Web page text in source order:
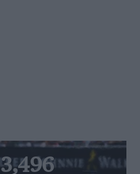
3,496